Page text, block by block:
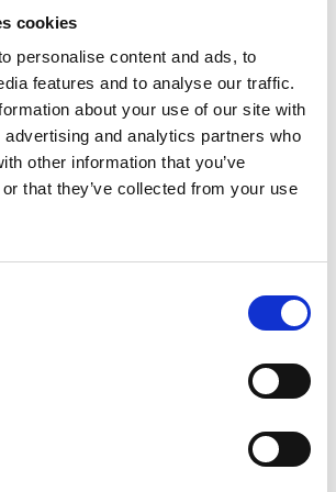
cookies
personalise content and ads, to
features and to analyse our traffic.
about your use of our site with
and analytics partners who
other information that you’ve
that they’ve collected from your use
English
video, Training video, Twinlock
Product overview